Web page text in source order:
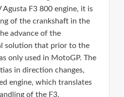
F3 800 engine, it is
of the crankshaft in the
advance of the
solution that prior to the
only used in MotoGP. The
in direction changes,
engine, which translates
of the F3.